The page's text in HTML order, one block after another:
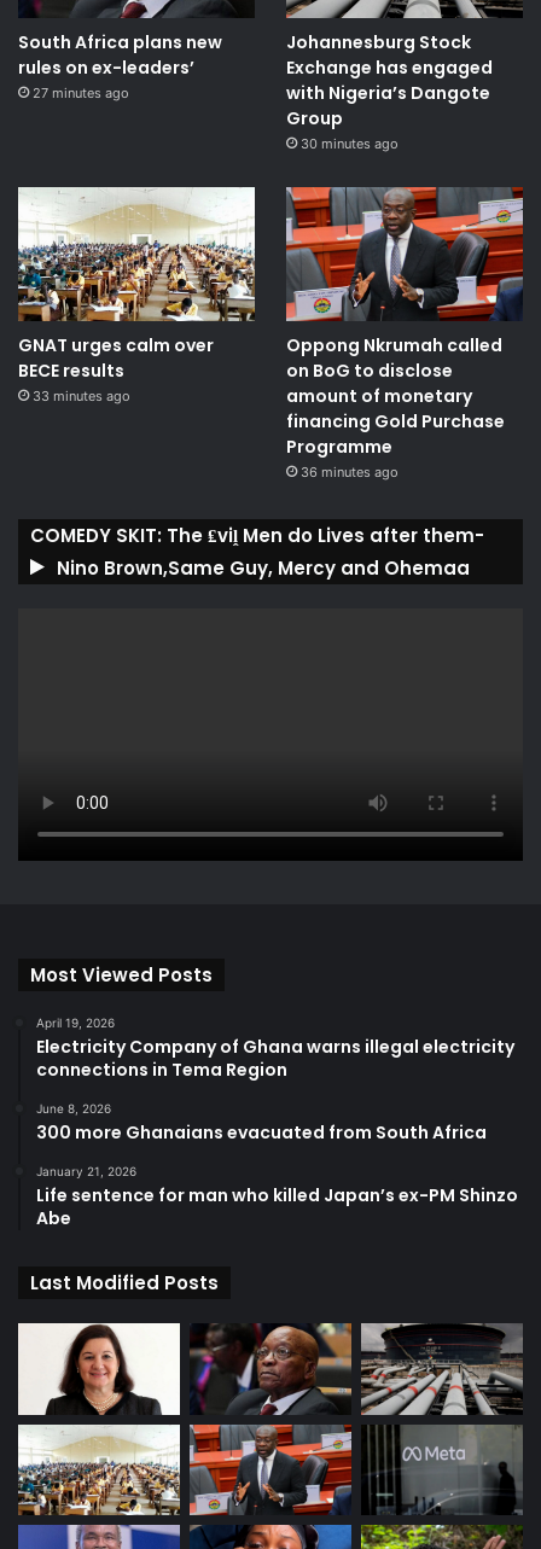
South Africa plans new
rules on ex-leaders’
27 minutes ago
Johannesburg Stock
Exchange has engaged
with Nigeria’s Dangote
Group ​
30 minutes ago
GNAT urges calm over
BECE results
33 minutes ago
Oppong Nkrumah called
on BoG to disclose
amount of monetary
financing Gold Purchase
Programme
36 minutes ago
COMEDY SKIT: The ₤viḽ Men do Lives after them-
Nino Brown,Same Guy, Mercy and Ohemaa
Most Viewed Posts
April 19, 2026
Electricity Company of Ghana warns illegal electricity
connections in Tema Region
June 8, 2026
300 more Ghanaians evacuated from South Africa
January 21, 2026
Life sentence for man who killed Japan’s ex-PM Shinzo
Abe
Last Modified Posts